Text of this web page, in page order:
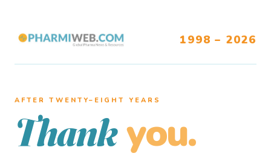
1998 – 2026
AFTER TWENTY–EIGHT YEARS
Thank you.